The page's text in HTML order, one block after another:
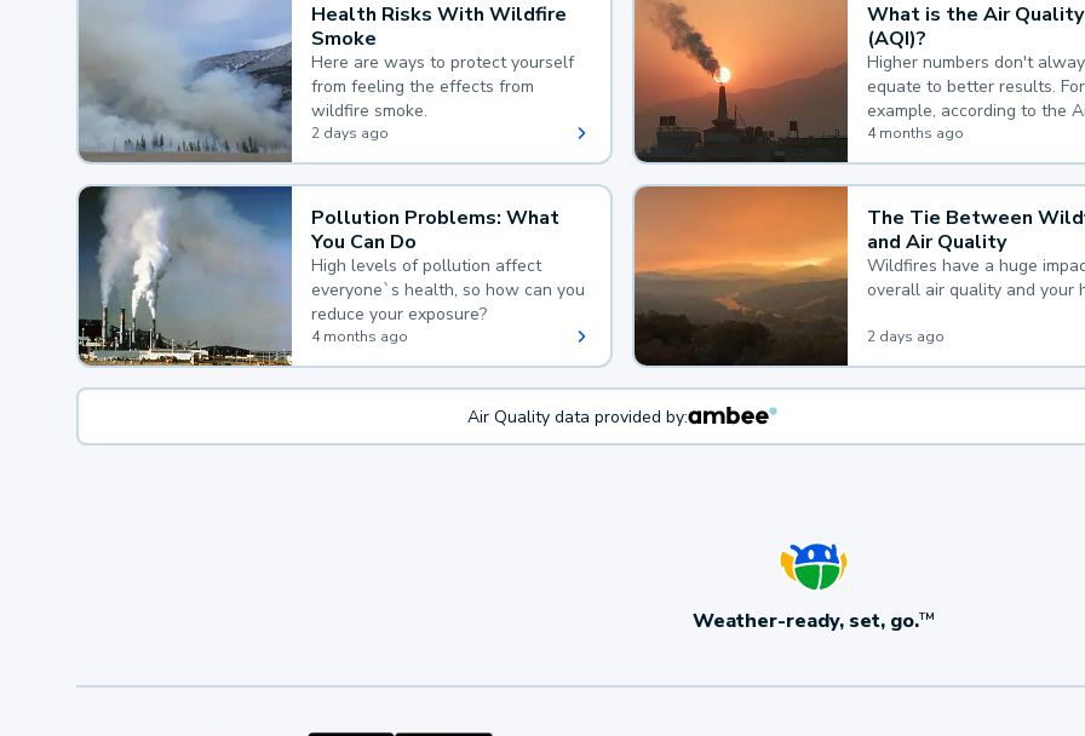
Health Risks With Wildfire
Smoke
Here are ways to protect yourself
from feeling the effects from
wildfire smoke.
2 days ago
What is the Air
(AQI)?
Higher numbers don't
equate to better results. For
example, according to the
Quality Index, the lower the
the better.
4 months ago
Pollution Problems: What
You Can Do
High levels of pollution affect
everyone`s health, so how can you
reduce your exposure?
4 months ago
The Tie Between
and Air Quality
Wildfires have a huge
overall air quality and your
2 days ago
Air Quality data provided by:
Weather-ready, set, go.TM